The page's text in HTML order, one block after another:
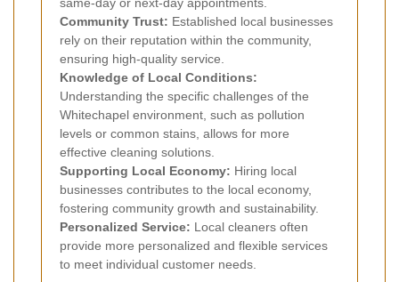
Community Trust: Established local businesses
rely on their reputation within the community,
ensuring high-quality service.
Knowledge of Local Conditions:
Understanding the specific challenges of the
Whitechapel environment, such as pollution
levels or common stains, allows for more
effective cleaning solutions.
Supporting Local Economy: Hiring local
businesses contributes to the local economy,
fostering community growth and sustainability.
Personalized Service: Local cleaners often
provide more personalized and flexible services
to meet individual customer needs.